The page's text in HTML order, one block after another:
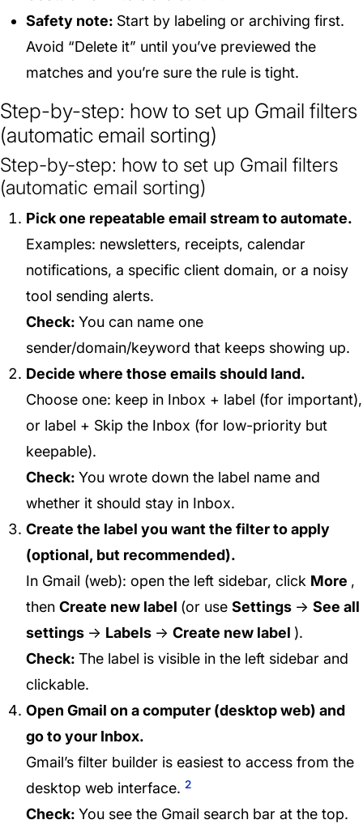
Safety note: Start by labeling or archiving first.
Avoid “Delete it” until you’ve previewed the
matches and you’re sure the rule is tight.
Step-by-step: how to set up Gmail filters
(automatic email sorting)
Step-by-step: how to set up Gmail filters
(automatic email sorting)
Pick one repeatable email stream to automate.
Examples: newsletters, receipts, calendar
notifications, a specific client domain, or a noisy
tool sending alerts.
Check: You can name one
sender/domain/keyword that keeps showing up.
Decide where those emails should land.
Choose one: keep in Inbox + label (for important),
or label + Skip the Inbox (for low-priority but
keepable).
Check: You wrote down the label name and
whether it should stay in Inbox.
Create the label you want the filter to apply
(optional, but recommended).
In Gmail (web): open the left sidebar, click More ,
then Create new label (or use Settings → See all
settings → Labels → Create new label ).
Check: The label is visible in the left sidebar and
clickable.
Open Gmail on a computer (desktop web) and
go to your Inbox.
Gmail’s filter builder is easiest to access from the
desktop web interface. 2
Check: You see the Gmail search bar at the top.